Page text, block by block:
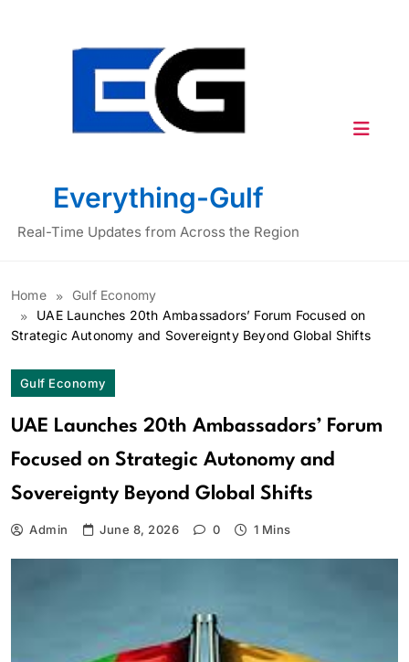
Everything-Gulf
Real-Time Updates from Across the Region
Home
Gulf Economy
UAE Launches 20th Ambassadors’ Forum Focused on
Strategic Autonomy and Sovereignty Beyond Global Shifts
Gulf Economy
UAE Launches 20th Ambassadors’ Forum
Focused on Strategic Autonomy and
Sovereignty Beyond Global Shifts
Admin June 8, 2026 0 1 Mins